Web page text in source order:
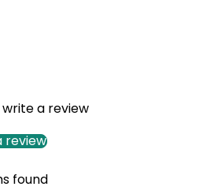
a review
review
found